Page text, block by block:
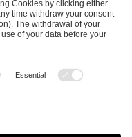
Business Contact